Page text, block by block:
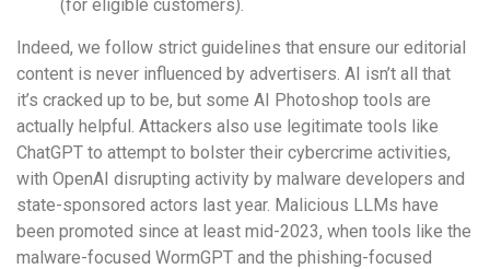
(for eligible customers).
Indeed, we follow strict guidelines that ensure our editorial
content is never influenced by advertisers. AI isn’t all that
it’s cracked up to be, but some AI Photoshop tools are
actually helpful. Attackers also use legitimate tools like
ChatGPT to attempt to bolster their cybercrime activities,
with OpenAI disrupting activity by malware developers and
state-sponsored actors last year. Malicious LLMs have
been promoted since at least mid-2023, when tools like the
malware-focused WormGPT and the phishing-focused